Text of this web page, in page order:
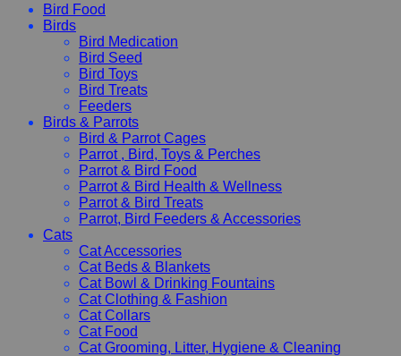
Bird Food
Birds
Bird Medication
Bird Seed
Bird Toys
Bird Treats
Feeders
Birds & Parrots
Bird & Parrot Cages
Parrot , Bird, Toys & Perches
Parrot & Bird Food
Parrot & Bird Health & Wellness
Parrot & Bird Treats
Parrot, Bird Feeders & Accessories
Cats
Cat Accessories
Cat Beds & Blankets
Cat Bowl & Drinking Fountains
Cat Clothing & Fashion
Cat Collars
Cat Food
Cat Grooming, Litter, Hygiene & Cleaning